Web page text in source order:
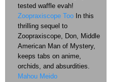
tested waffle evah!
Zoopraxiscope Too In this
thrilling sequel to
Zoopraxiscope, Don, Middle
American Man of Mystery,
keeps tabs on anime,
orchids, and absurdities.
Mahou Meido